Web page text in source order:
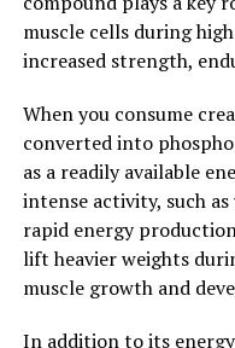
numerous health
and oxidative stress to
cognitive function, this
Hydrocurc into your
effective way to
2. "From
Immunity:
muscle cells during
increased strength,
When you consume
converted into
as a readily available
intense activity, such
rapid energy
lift heavier weights
muscle growth and
In addition to its